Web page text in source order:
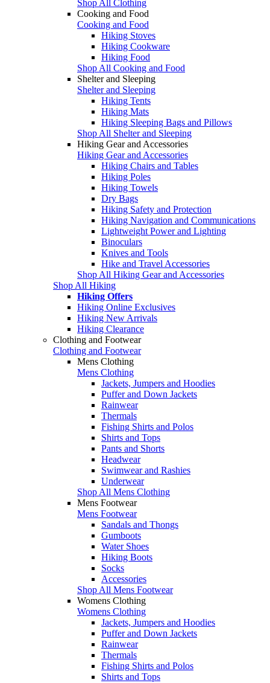
Shop All Clothing
Cooking and Food
Cooking and Food
Hiking Stoves
Hiking Cookware
Hiking Food
Shop All Cooking and Food
Shelter and Sleeping
Shelter and Sleeping
Hiking Tents
Hiking Mats
Hiking Sleeping Bags and Pillows
Shop All Shelter and Sleeping
Hiking Gear and Accessories
Hiking Gear and Accessories
Hiking Chairs and Tables
Hiking Poles
Hiking Towels
Dry Bags
Hiking Safety and Protection
Hiking Navigation and Communications
Lightweight Power and Lighting
Binoculars
Knives and Tools
Hike and Travel Accessories
Shop All Hiking Gear and Accessories
Shop All Hiking
Hiking Offers
Hiking Online Exclusives
Hiking New Arrivals
Hiking Clearance
Clothing and Footwear
Clothing and Footwear
Mens Clothing
Mens Clothing
Jackets, Jumpers and Hoodies
Puffer and Down Jackets
Rainwear
Thermals
Fishing Shirts and Polos
Shirts and Tops
Pants and Shorts
Headwear
Swimwear and Rashies
Underwear
Shop All Mens Clothing
Mens Footwear
Mens Footwear
Sandals and Thongs
Gumboots
Water Shoes
Hiking Boots
Socks
Accessories
Shop All Mens Footwear
Womens Clothing
Womens Clothing
Jackets, Jumpers and Hoodies
Puffer and Down Jackets
Rainwear
Thermals
Fishing Shirts and Polos
Shirts and Tops